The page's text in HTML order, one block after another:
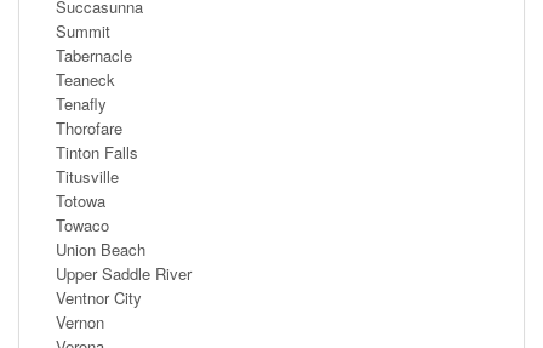
Succasunna
Summit
Tabernacle
Teaneck
Tenafly
Thorofare
Tinton Falls
Titusville
Totowa
Towaco
Union Beach
Upper Saddle River
Ventnor City
Vernon